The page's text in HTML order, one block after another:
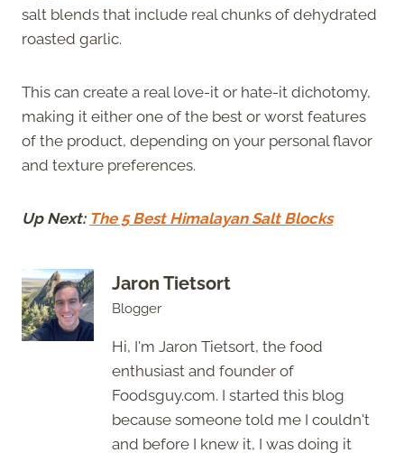
salt blends that include real chunks of dehydrated
roasted garlic.
This can create a real love-it or hate-it dichotomy,
making it either one of the best or worst features
of the product, depending on your personal flavor
and texture preferences.
Up Next: The 5 Best Himalayan Salt Blocks
Jaron Tietsort
Blogger
Hi, I'm Jaron Tietsort, the food
enthusiast and founder of
Foodsguy.com. I started this blog
because someone told me I couldn't
and before I knew it, I was doing it